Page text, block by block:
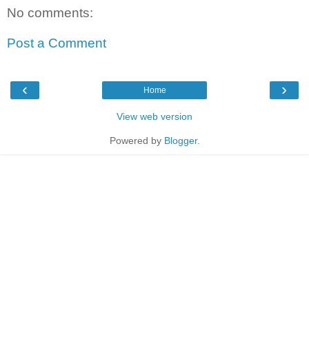
No comments:
Post a Comment
‹ ›
Home
View web version
Powered by Blogger.